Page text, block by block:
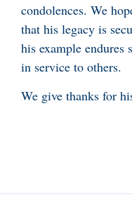
condolences. We
that his legacy is
his example endures
in service to others.
We give thanks for